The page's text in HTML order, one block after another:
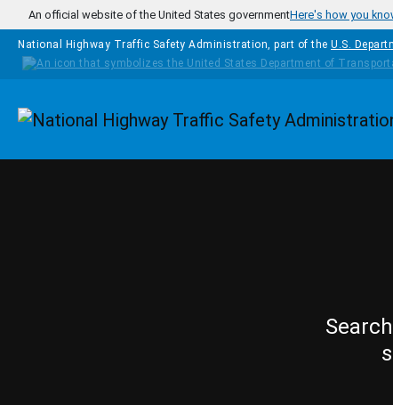
Skip to main content
An official website of the United States governmentHere's how you
National Highway Traffic Safety Administration, part of the U.S.
Homepage